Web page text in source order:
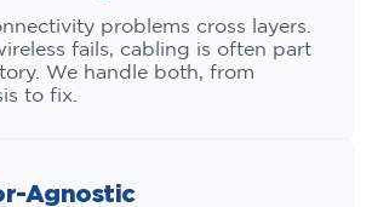
problems cross layers.
fails, cabling is often part
We handle both, from
to fix.
Agnostic